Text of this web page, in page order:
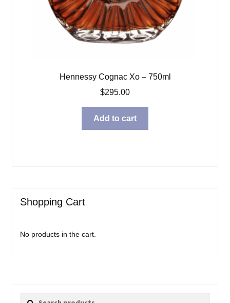
Hennessy Cognac Xo – 750ml
$295.00
Add to cart
Shopping Cart
No products in the cart.
Search
Search